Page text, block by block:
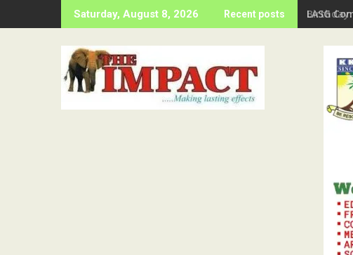
to
Saturday, August 8, 2026 Recent posts